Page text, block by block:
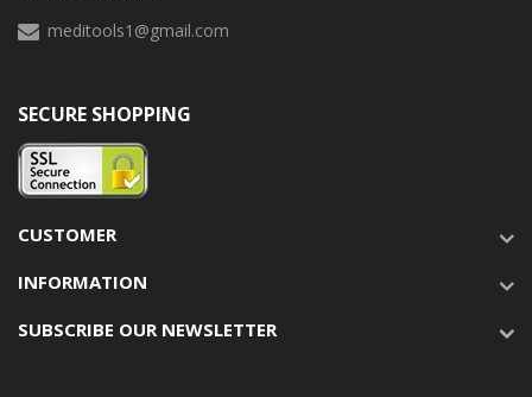
meditools1@gmail.com
SECURE SHOPPING
CUSTOMER
INFORMATION
SUBSCRIBE OUR NEWSLETTER